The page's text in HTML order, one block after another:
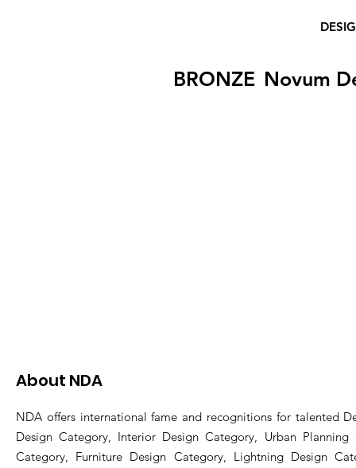
BRONZE Novum
About NDA
NDA offers international fame and recognitions for talented
Design Category, Interior Design Category, Urban Planning
Category, Furniture Design Category, Lightning Design